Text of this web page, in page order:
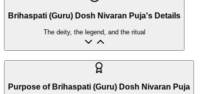
Brihaspati (Guru) Dosh Nivaran Puja's Details
The deity, the legend, and the ritual
Purpose of Brihaspati (Guru) Dosh Nivaran Puja